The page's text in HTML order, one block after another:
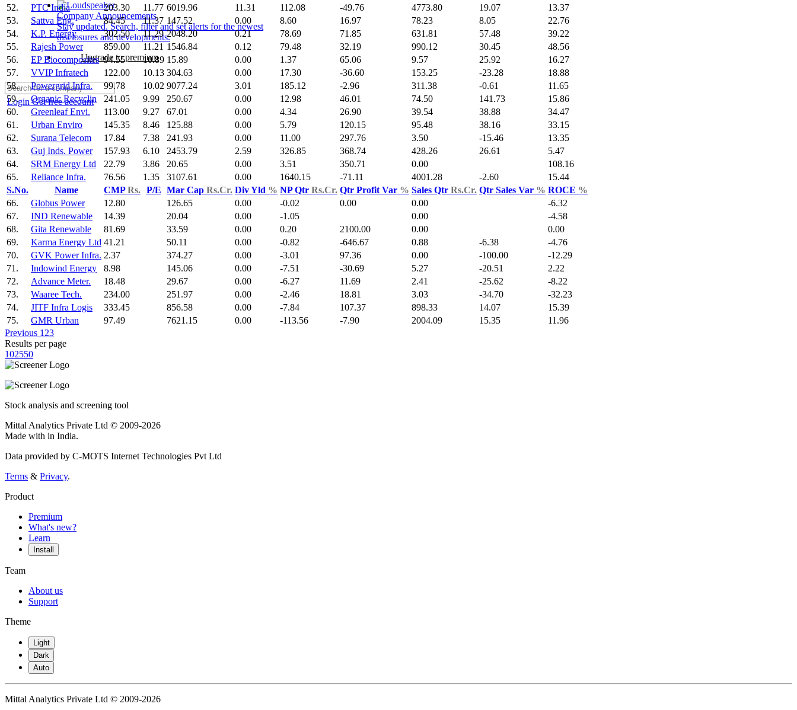
Company Announcements
Stay updated. Search, filter and set alerts for the newest
disclosures and developments.
Upgrade to premium
LoginGet free account
52.
PTC India 203.30 11.77 6019.96 11.31 112.08 -49.76 4773.80 19.07
13.37
53.
Sattva Eng. 84.45 11.37 147.52 0.00 8.60 16.97 78.23 8.05
22.76
54.
K.P. Energy 302.50 11.29 2048.20 0.21 78.69 71.85 631.81 57.48
39.22
55.
Rajesh Power 859.00 11.21 1546.84 0.12 79.48 32.19 990.12 30.45
48.56
56.
EP Biocomposites 94.55 10.89 15.89 0.00 1.37 65.06 9.57 25.92
16.27
57.
VVIP Infratech 122.00 10.13 304.63 0.00 17.30 -36.60 153.25 -23.28
18.88
58.
Powergrid Infra. 99.78 10.02 9077.24 3.01 185.12 -2.96 311.38 -0.61
11.65
59.
Organic Recyclin 241.05 9.99 250.67 0.00 12.98 46.01 74.50 141.73
15.86
60.
Greenleaf Envi. 113.00 9.27 67.01 0.00 4.34 26.90 39.54 38.88
34.47
61.
Urban Enviro 145.35 8.46 125.88 0.00 5.79 120.15 95.48 38.16
33.15
62.
Surana Telecom 17.84 7.38 241.93 0.00 11.00 297.76 3.50 -15.46
13.35
63.
Guj Inds. Power 157.93 6.10 2453.79 2.59 326.85 368.74 428.26 26.61
5.47
64.
SRM Energy Ltd 22.79 3.86 20.65 0.00 3.51 350.71 0.00
108.16
65.
Reliance Infra. 76.56 1.35 3107.61 0.00 1640.15 -71.11 4001.28 -2.60
15.44
S.No.
Name CMPRs. P/E Mar Cap Rs.Cr. Div Yld % NP Qtr Rs.Cr. Qtr Profit Var % Sales Qtr Rs.Cr. Qtr Sales Var % ROCE %
66.
Globus Power 12.80 126.65 0.00 -0.02 0.00 0.00
-6.32
67.
IND Renewable 14.39 20.04 0.00 -1.05 0.00
-4.58
68.
Gita Renewable 81.69 33.59 0.00 0.20 2100.00 0.00
0.00
69.
Karma Energy Ltd 41.21 50.11 0.00 -0.82 -646.67 0.88 -6.38
-4.76
70.
GVK Power Infra. 2.37 374.27 0.00 -3.01 97.36 0.00 -100.00
-12.29
71.
Indowind Energy 8.98 145.06 0.00 -7.51 -30.69 5.27 -20.51
2.22
72.
Advance Meter. 18.48 29.67 0.00 -6.27 11.69 2.41 -25.62
-8.22
73.
Waaree Tech. 234.00 251.97 0.00 -2.46 18.81 3.03 -34.70
-32.23
74.
JITF Infra Logis 333.45 856.58 0.00 -7.84 107.37 898.33 14.07
15.39
75.
GMR Urban 97.49 7621.15 0.00 -113.56 -7.90 2004.09 15.35
11.96
Previous 1 23
Results per page
102550
Stock analysis and screening tool
Mittal Analytics Private Ltd © 2009-2026
Made with in India.
Data provided by C-MOTS Internet Technologies Pvt Ltd
Terms & Privacy.
Product
Premium
What's new?
Learn
Install
Team
About us
Support
Theme
Light
Dark
Auto
Mittal Analytics Private Ltd © 2009-2026